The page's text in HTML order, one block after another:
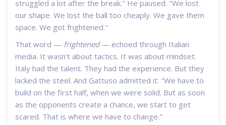
struggled a lot after the break." He paused. "We lost
our shape. We lost the ball too cheaply. We gave them
space. We got frightened."
That word — frightened— echoed through Italian
media. It wasn’t about tactics. It was about mindset.
Italy had the talent. They had the experience. But they
lacked the steel. And Gattuso admitted it: "We have to
build on the first half, when we were solid. But as soon
as the opponents create a chance, we start to get
scared. That is where we have to change."